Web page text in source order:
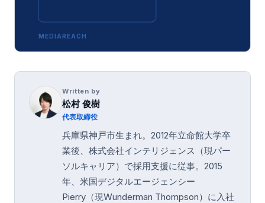
MEDIAREACH
Written by
松村 俊樹
代表取締役
兵庫県神戸市生まれ。2012年立命館大学卒
業後、株式会社インテリジェンス（現パー
ソルキャリア）で採用支援に従事。2015
年、米国デジタルエージェンシー
Pierry（現Wunderman Thompson）に入社